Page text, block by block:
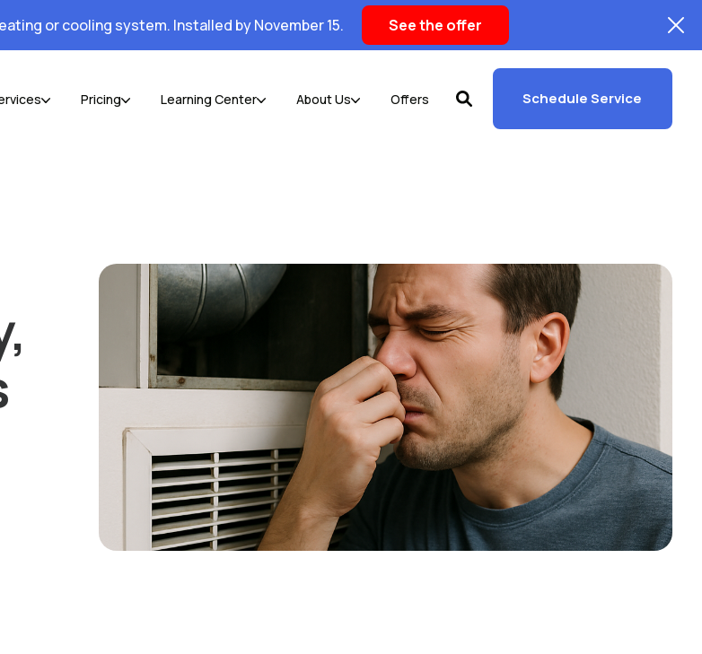
or cooling system. Installed by November 15. See the offer
Pricing Learning Center About Us Offers Schedule Service